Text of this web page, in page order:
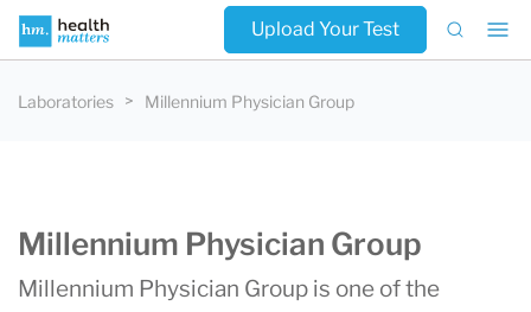
Upload Your Test
Laboratories Millennium Physician Group
Millennium Physician Group
Millennium Physician Group is one of the